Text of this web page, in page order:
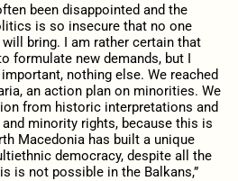
been disappointed and the
is so insecure that no one
bring. I am rather certain that
formulate new demands, but I
nothing else. We reached
an action plan on minorities. We
from historic interpretations and
minority rights, because this is
Macedonia has built a unique
democracy, despite all the
is not possible in the Balkans,”